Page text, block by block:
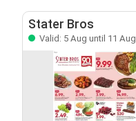
Stater Bros
Valid: 5 Aug until 11 Aug